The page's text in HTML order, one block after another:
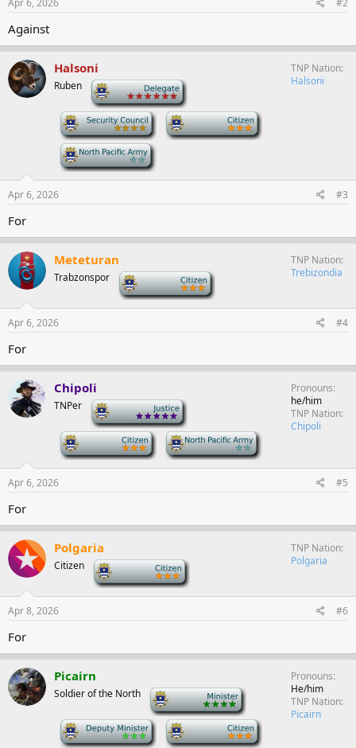
Apr 6, 2026 #2
Against
Halsoni
Ruben
TNP Nation
Halsoni
Apr 6, 2026 #3
For
Meteturan
Trabzonspor
TNP Nation
Trebizondia
Apr 6, 2026 #4
For
Chipoli
TNPer
Pronouns
he/him
TNP Nation
Chipoli
Apr 6, 2026 #5
For
Polgaria
Citizen
TNP Nation
Polgaria
Apr 8, 2026 #6
For
Picairn
Soldier of the North
Pronouns
He/him
TNP Nation
Picairn